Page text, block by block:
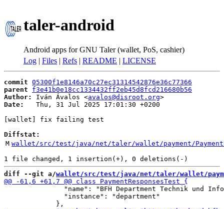
taler-android
Android apps for GNU Taler (wallet, PoS, cashier)
Log | Files | Refs | README | LICENSE
commit 05300f1e8146a70c27ec31314542876e36c77366
parent
f3e41b0e18cc1334432ff2eb45d8fcd216680b56
Author:
Iván Ávalos <avalos@disroot.org
Date:
   Thu, 31 Jul 2025 17:01:30 +0200
[wallet] fix failing test
Diffstat:
M wallet/src/test/java/net/taler/wallet/payment/
diff --git a/wallet/src/test/java/net/taler/wallet/
"name": "BFH Department Technik und
               "instance": "department"